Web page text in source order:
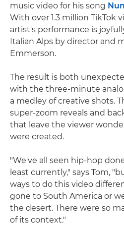
music video for his song
With over 1.3 million TikTok
artist's performance is
Italian Alps by director and
Emmerson.
The result is both
with the three-minute
a medley of creative shots.
super-zoom reveals and
that leave the viewer
were created.
"We've all seen hip-hop
least currently," says Tom,
ways to do this video
gone to South America or
the desert. There were so
of its context."